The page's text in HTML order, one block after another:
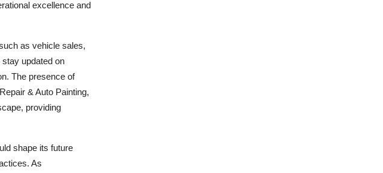
excellence and
as vehicle sales,
updated on
The presence of
& Auto Painting,
providing
shape its future
As